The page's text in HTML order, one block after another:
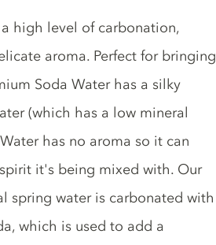
high level of carbonation,
aroma. Perfect for bringing
Soda Water has a silky
(which has a low mineral
has no aroma so it can
it's being mixed with. Our
spring water is carbonated with
which is used to add a